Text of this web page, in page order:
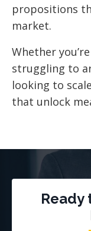
propositions
market.
Whether
struggling to
looking to
that unlock
Ready